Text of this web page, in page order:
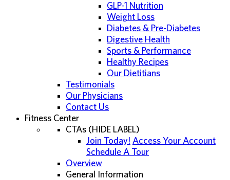
GLP-1 Nutrition
Weight Loss
Diabetes & Pre-Diabetes
Digestive Health
Sports & Performance
Healthy Recipes
Our Dietitians
Testimonials
Our Physicians
Contact Us
Fitness Center
CTAs (HIDE LABEL)
Join Today! Access Your Account
Schedule A Tour
Overview
General Information